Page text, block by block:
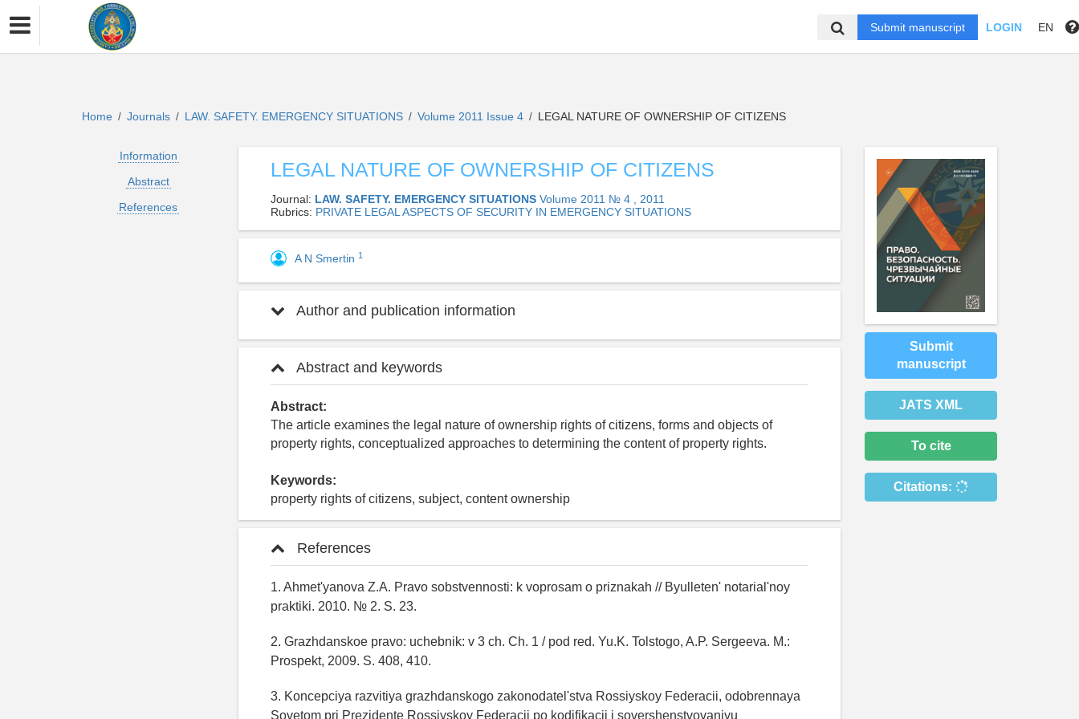
Submit manuscript LOGIN EN
Home / Journals / LAW. SAFETY. EMERGENCY SITUATIONS / Volume 2011 Issue 4 / LEGAL NATURE OF OWNERSHIP OF CITIZENS
Information
Abstract
References
LEGAL NATURE OF OWNERSHIP OF CITIZENS
Journal: LAW. SAFETY. EMERGENCY SITUATIONS Volume 2011 № 4 , 2011
Rubrics: PRIVATE LEGAL ASPECTS OF SECURITY IN EMERGENCY SITUATIONS
A N Smertin 1
Author and publication information
Abstract and keywords
Abstract:
The article examines the legal nature of ownership rights of citizens, forms and objects of
property rights, conceptualized approaches to determining the content of property rights.
Keywords:
property rights of citizens, subject, content ownership
References
1. Ahmet'yanova Z.A. Pravo sobstvennosti: k voprosam o priznakah // Byulleten' notarial'noy
praktiki. 2010. № 2. S. 23.
2. Grazhdanskoe pravo: uchebnik: v 3 ch. Ch. 1 / pod red. Yu.K. Tolstogo, A.P. Sergeeva. M.:
Prospekt, 2009. S. 408, 410.
3. Koncepciya razvitiya grazhdanskogo zakonodatel'stva Rossiyskoy Federacii, odobrennaya
Sovetom pri Prezidente Rossiyskoy Federacii po kodifikacii i sovershenstvovaniyu
Submit
manuscript
JATS XML
To cite
Citations: